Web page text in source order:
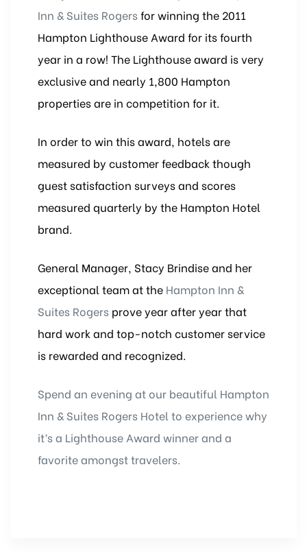
Inn & Suites Rogersfor winning the 2011
Hampton Lighthouse Award for its fourth
year in a row! The Lighthouse award is very
exclusive and nearly 1,800 Hampton
properties are in competition for it.
In order to win this award, hotels are
measured by customer feedback though
guest satisfaction surveys and scores
measured quarterly by the Hampton Hotel
brand.
General Manager, Stacy Brindise and her
exceptional team at the Hampton Inn &
Suites Rogers prove year after year that
hard work and top-notch customer service
is rewarded and recognized.
Spend an evening at our beautiful Hampton
Inn & Suites Rogers Hotel to experience why
it’s a Lighthouse Award winner and a
favorite amongst travelers.